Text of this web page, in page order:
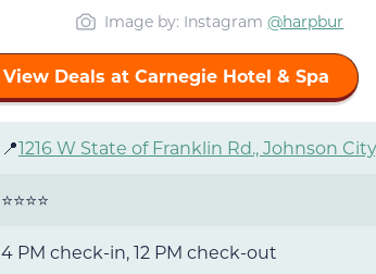
Image by: Instagram@harpbur
View Deals at Carnegie Hotel & Spa
📍1216 W State of Franklin Rd., Johnson
⭐⭐⭐⭐
4 PM check-in, 12 PM check-out